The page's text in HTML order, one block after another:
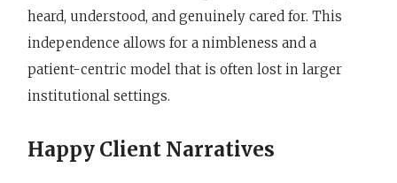
heard, understood, and genuinely cared for. This
independence allows for a nimbleness and a
patient-centric model that is often lost in larger
institutional settings.
Happy Client Narratives